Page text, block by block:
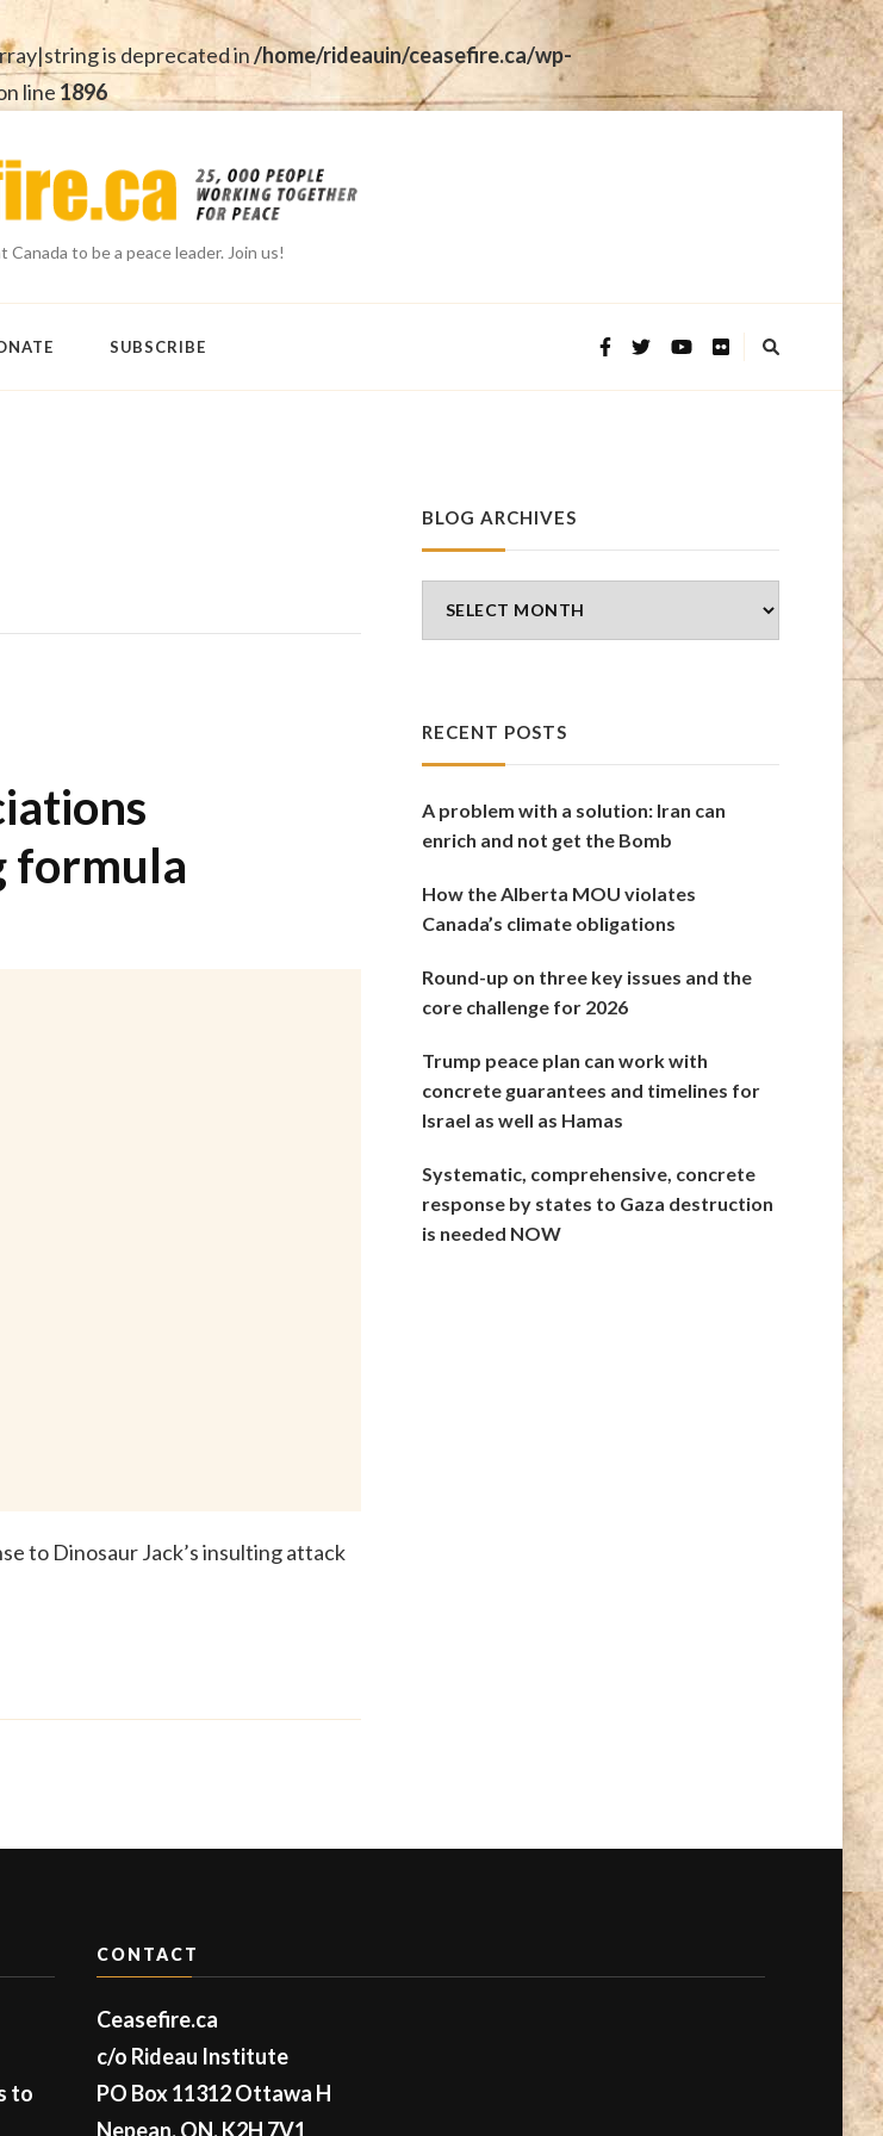
is deprecated in/home/rideauin/ceasefire.ca/wp-
line 1896
Canada to be a peace leader. Join us!
SUBSCRIBE
formula
to Dinosaur Jack’s insulting attack
BLOG ARCHIVES
Archives
RECENT POSTS
A problem with a solution: Iran can
enrich and not get the Bomb
How the Alberta MOU violates
Canada’s climate obligations
Round-up on three key issues and the
core challenge for 2026
Trump peace plan can work with
concrete guarantees and timelines for
Israel as well as Hamas
Systematic, comprehensive, concrete
response by states to Gaza destruction
is needed NOW
to
CONTACT
Ceasefire.ca
c/o Rideau Institute
PO Box 11312 Ottawa H
Nepean, ON, K2H 7V1